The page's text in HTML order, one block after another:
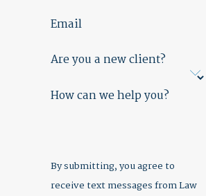
Email
Are you a new client?
How can we help you?
By submitting, you agree to
receive text messages from Law